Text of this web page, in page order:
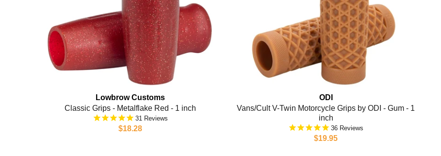
Lowbrow Customs
Classic Grips - Metalflake Red - 1 inch
31
$18.28
ODI
Vans/Cult V-Twin Motorcycle Grips by ODI - Gum - 1
inch
36
$19.95